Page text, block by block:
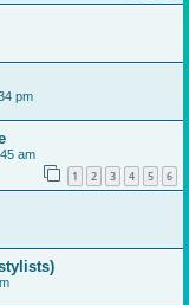
pm
am
1 2 3 4 5 6